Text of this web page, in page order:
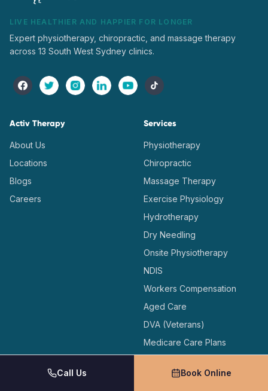
LIVE HEALTHIER AND HAPPIER FOR LONGER
Expert physiotherapy, chiropractic, and massage therapy
across 13 South West Sydney clinics.
Activ Therapy
About Us
Locations
Blogs
Careers
Services
Physiotherapy
Chiropractic
Massage Therapy
Exercise Physiology
Hydrotherapy
Dry Needling
Onsite Physiotherapy
NDIS
Workers Compensation
Aged Care
DVA (Veterans)
Medicare Care Plans
Support
Call Us Book Online